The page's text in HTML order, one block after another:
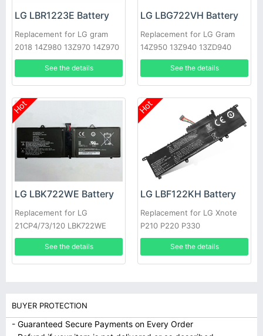
LG LBR1223E Battery
Replacement for LG gram
2018 14Z980 13Z970 14Z970
15Z970 15Z970-A.AAS7U1
See the details
LG LBG722VH Battery
Replacement for LG Gram
14Z950 13Z940 13ZD940
14Z950-A 13Z940-G
See the details
Hot
LG LBK722WE Battery
Replacement for LG
21CP4/73/120 LBK722WE
See the details
Hot
LG LBF122KH Battery
Replacement for LG Xnote
P210 P220 P330
See the details
BUYER PROTECTION
- Guaranteed Secure Payments on Every Order